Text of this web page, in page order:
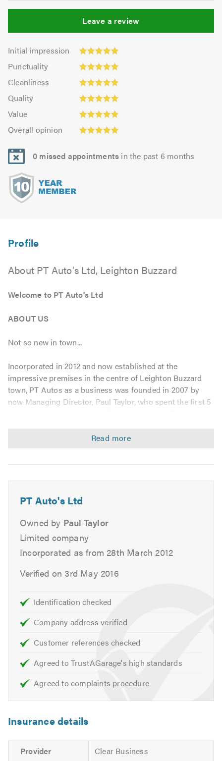
Leave a review
Initial impression
Initial
impression:
4.89
out
5.0
Punctuality
Punctuality:
5.0
outCleanliness
Cleanliness:
4.89
out
of
Quality
Quality:
4.97
out
Value
Value:
4.91
out
5.0
Overall opinion
opinion:
4.94
out
0 missed appointments in the past 6 months
About PT Auto's Ltd, Leighton Buzzard
Welcome to PT Auto's Ltd
ABOUT US
Not so new in town...
Incorporated in 2012 and now established at the
impressive premises in the centre of Leighton Buzzard
town, PT Autos as a business was founded in 2007 by
now Managing Director, Paul Taylor, who spent the first 5
for all employees to uphold these high standards of
Not surprisingly this work ethic has attracted a large
number of loyal and satisfied customers...
...but there is always room for more!
Why Choose us?
Service & Repairs
We provide efficient, high quality motor servicing and
repairs of any nature, utilising the latest diagnostic tools
requirements...
Diagnostics
Cambelts & Timing Chains
Tyres & Tracking
PT Auto's Ltd
Owned by Paul Taylor
Limited company
Incorporated as from 28th March 2012
Verified on 3rd May 2016
Identification checked
Company address verified
Customer references checked
Agreed to TrustAGarage's high standards
Agreed to complaints procedure
Insurance details
Provider
Clear Business